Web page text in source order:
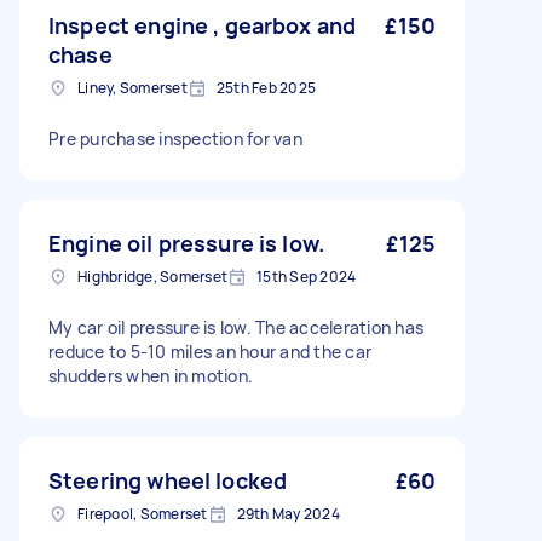
Inspect engine , gearbox and
chase
£150
Liney, Somerset 25th Feb 2025
Pre purchase inspection for van
Engine oil pressure is low. £125
Highbridge, Somerset 15th Sep 2024
My car oil pressure is low. The acceleration has
reduce to 5-10 miles an hour and the car
shudders when in motion.
Steering wheel locked £60
Firepool, Somerset 29th May 2024